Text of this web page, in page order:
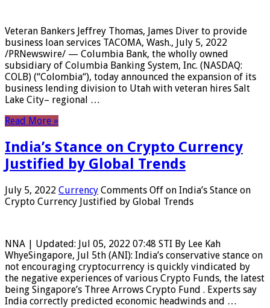
Veteran Bankers Jeffrey Thomas, James Diver to provide
business loan services TACOMA, Wash., July 5, 2022
/PRNewswire/ — Columbia Bank, the wholly owned
subsidiary of Columbia Banking System, Inc. (NASDAQ:
COLB) (“Colombia“), today announced the expansion of its
business lending division to Utah with veteran hires Salt
Lake City– regional …
Read More »
India’s Stance on Crypto Currency
Justified by Global Trends
July 5, 2022 Currency Comments Off on India’s Stance on
Crypto Currency Justified by Global Trends
NNA | Updated: Jul 05, 2022 07:48 STI By Lee Kah
WhyeSingapore, Jul 5th (ANI): India’s conservative stance on
not encouraging cryptocurrency is quickly vindicated by
the negative experiences of various Crypto Funds, the latest
being Singapore’s Three Arrows Crypto Fund . Experts say
India correctly predicted economic headwinds and …